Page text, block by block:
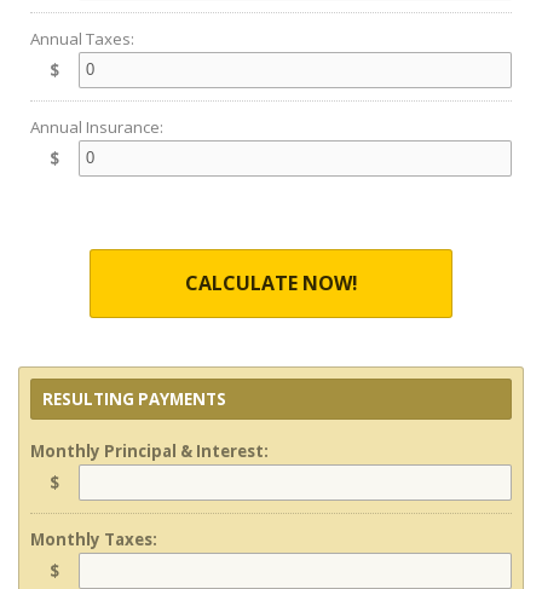
Annual Taxes:
$
Annual Insurance:
$
CALCULATE NOW!
RESULTING PAYMENTS
Monthly Principal & Interest:
$
Monthly Taxes:
$